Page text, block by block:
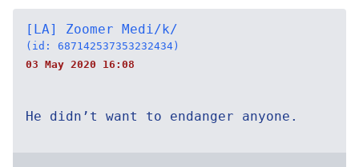
[LA] Zoomer Medi/k/
(id: 687142537353232434)
03 May 2020 16:08
He didn’t want to endanger anyone.